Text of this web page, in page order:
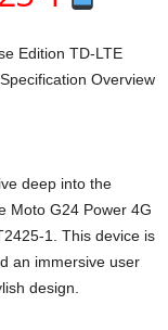
Edition TD-LTE
Overview
deep into the
Moto G24 Power 4G
1. This device is
an immersive user
design.